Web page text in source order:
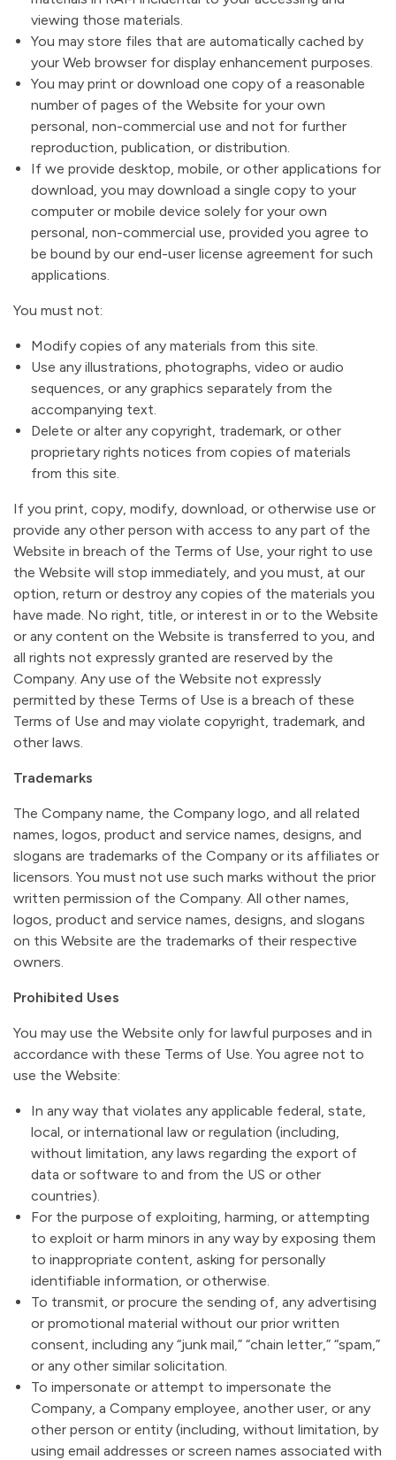
viewing those materials.
You may store files that are automatically cached by
your Web browser for display enhancement purposes.
You may print or download one copy of a reasonable
number of pages of the Website for your own
personal, non-commercial use and not for further
reproduction, publication, or distribution.
If we provide desktop, mobile, or other applications for
download, you may download a single copy to your
computer or mobile device solely for your own
personal, non-commercial use, provided you agree to
be bound by our end-user license agreement for such
applications.
You must not:
Modify copies of any materials from this site.
Use any illustrations, photographs, video or audio
sequences, or any graphics separately from the
accompanying text.
Delete or alter any copyright, trademark, or other
proprietary rights notices from copies of materials
from this site.
If you print, copy, modify, download, or otherwise use or
provide any other person with access to any part of the
Website in breach of the Terms of Use, your right to use
the Website will stop immediately, and you must, at our
option, return or destroy any copies of the materials you
have made. No right, title, or interest in or to the Website
or any content on the Website is transferred to you, and
all rights not expressly granted are reserved by the
Company. Any use of the Website not expressly
permitted by these Terms of Use is a breach of these
Terms of Use and may violate copyright, trademark, and
other laws.
Trademarks
The Company name, the Company logo, and all related
names, logos, product and service names, designs, and
slogans are trademarks of the Company or its affiliates or
licensors. You must not use such marks without the prior
written permission of the Company. All other names,
logos, product and service names, designs, and slogans
on this Website are the trademarks of their respective
owners.
Prohibited Uses
You may use the Website only for lawful purposes and in
accordance with these Terms of Use. You agree not to
use the Website:
In any way that violates any applicable federal, state,
local, or international law or regulation (including,
without limitation, any laws regarding the export of
data or software to and from the US or other
countries).
For the purpose of exploiting, harming, or attempting
to exploit or harm minors in any way by exposing them
to inappropriate content, asking for personally
identifiable information, or otherwise.
To transmit, or procure the sending of, any advertising
or promotional material without our prior written
consent, including any “junk mail,” “chain letter,” “spam,”
or any other similar solicitation.
To impersonate or attempt to impersonate the
Company, a Company employee, another user, or any
other person or entity (including, without limitation, by
using email addresses or screen names associated with